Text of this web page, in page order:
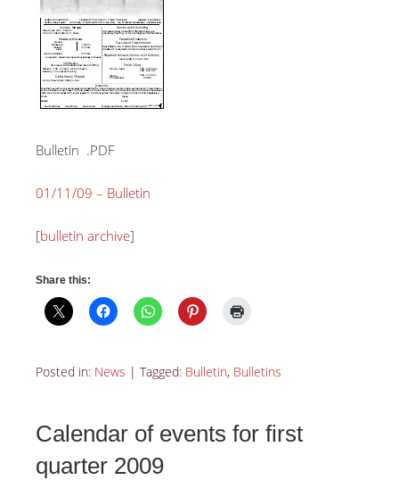
Bulletin .PDF
01/11/09 – Bulletin
[bulletin archive]
Share this:
Posted in: News | Tagged: Bulletin, Bulletins
Calendar of events for first
quarter 2009